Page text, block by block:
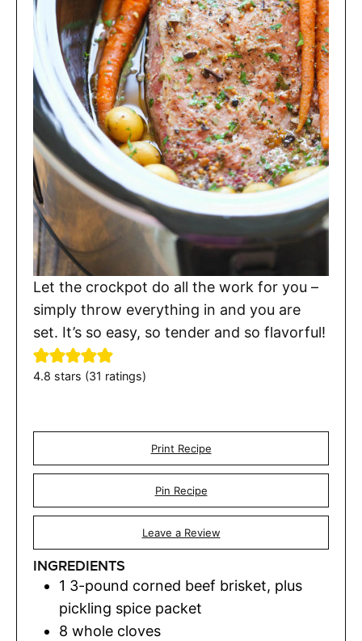
Let the crockpot do all the work for you –
simply throw everything in and you are
set. It’s so easy, so tender and so flavorful!
4.8 stars (31 ratings)
Print Recipe
Pin Recipe
Leave a Review
INGREDIENTS
1 3-pound corned beef brisket, plus
pickling spice packet
8 whole cloves